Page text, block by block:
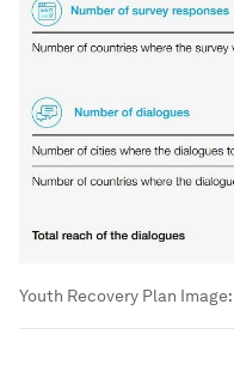
Youth Recovery Plan Image: